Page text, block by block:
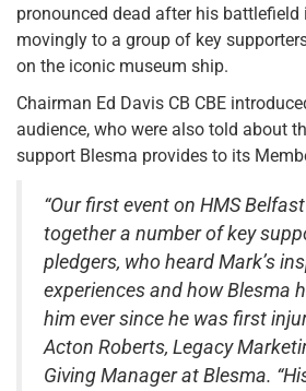
pronounced dead after his battlefield
movingly to a group of key
on the iconic museum ship.
Chairman Ed Davis CB CBE
audience, who were also told about
support Blesma provides to its
“Our first event on HMS
together a number of key
pledgers, who heard Mark’s
experiences and how Blesma
him ever since he was first
Acton Roberts, Legacy
Giving Manager at Blesma.